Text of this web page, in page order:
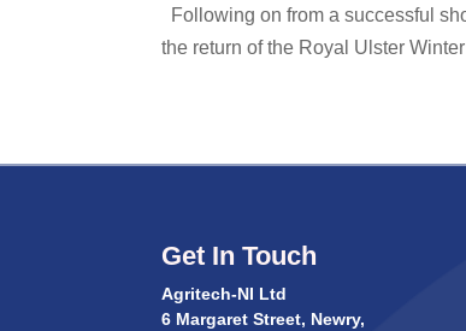
Following on from a successful
the return of the Royal Ulster
Get In Touch
Agritech-NI Ltd
6 Margaret Street, Newry,